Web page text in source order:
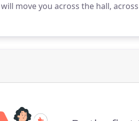
will move you across the hall,